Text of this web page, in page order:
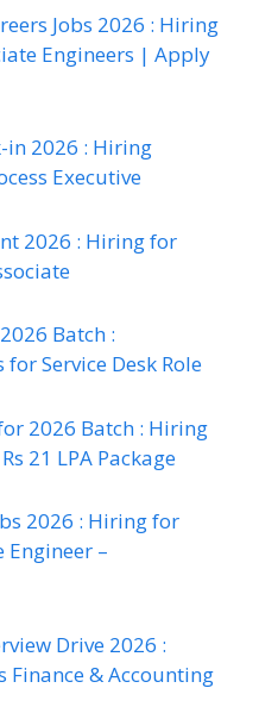
Jobs 2026 : Hiring
Engineers | Apply
in 2026 : Hiring
Executive
2026 : Hiring for
Batch :
Service Desk Role
2026 Batch : Hiring
21 LPA Package
2026 : Hiring for
Engineer –
Drive 2026 :
Finance & Accounting